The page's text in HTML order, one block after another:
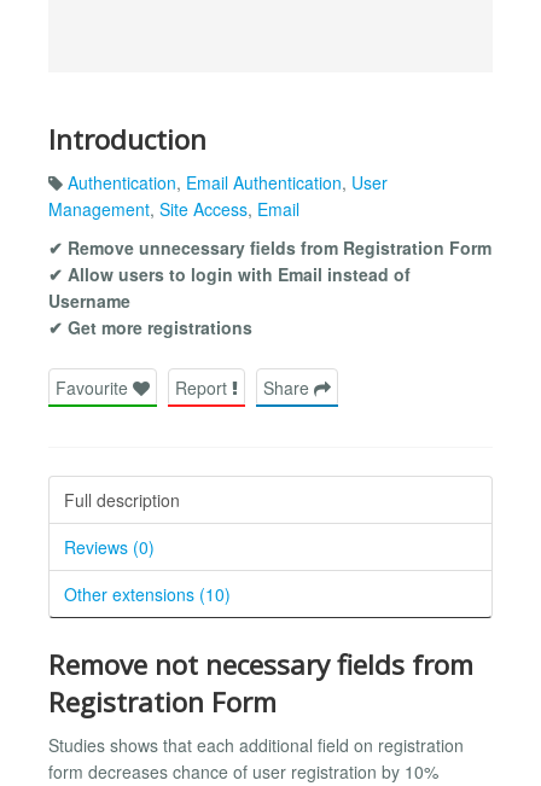
Introduction
Authentication, Email Authentication, User
Management, Site Access, Email
✔ Remove unnecessary fields from Registration Form
✔ Allow users to login with Email instead of
Username
✔ Get more registrations
Favourite Report Share
Full description
Reviews (0)
Other extensions (10)
Remove not necessary fields from
Registration Form
Studies shows that each additional field on registration
form decreases chance of user registration by 10%